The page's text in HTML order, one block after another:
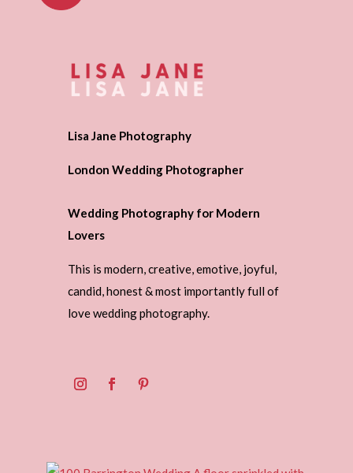
Lisa Jane Photography
London Wedding Photographer
Wedding Photography for Modern
Lovers
This is modern, creative, emotive, joyful,
candid, honest & most importantly full of
love wedding photography.